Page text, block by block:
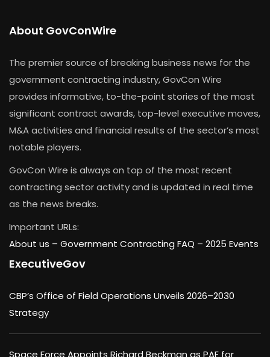
About GovConWire
The premier source of breaking business news for the
government contracting industry, GovCon Wire
provides informative, to-the-point stories of the most
significant contract awards, top-level executive moves,
M&A activities and financial results of the sector’s most
notable players.
GovCon Wire is always on top of the most recent
contracting sector activity and is updated in real time
as the news breaks.
Important URLs:
About us – Government Contracting FAQ – 2025 Events
ExecutiveGov
CBP’s Office of Field Operations Unveils 2026–2030
Strategy
Space Force Appoints Richard Beckman as PAE for